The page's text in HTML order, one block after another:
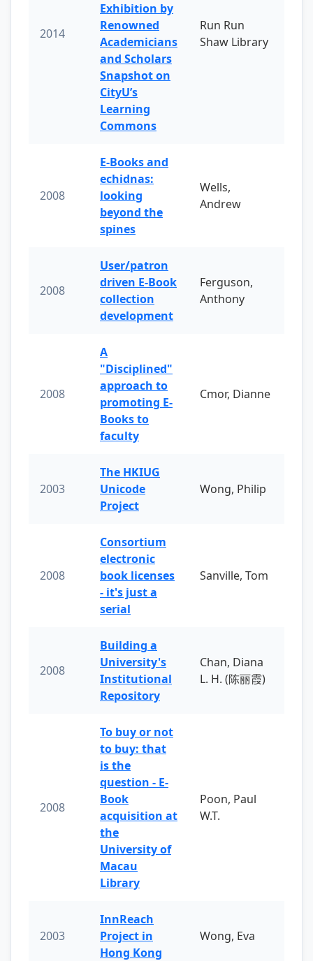
2014
Exhibition by
Renowned
Academicians
and Scholars
Snapshot on
CityU’s
Learning
Commons
Run Run
Shaw Library
2008
E-Books and
echidnas:
looking
beyond the
spines
Wells,
Andrew
2008
User/patron
driven E-Book
collection
development
Ferguson,
Anthony
2008
A
"Disciplined"
approach to
promoting E-
Books to
faculty
Cmor, Dianne
2003
The HKIUG
Unicode
Project
Wong, Philip
2008
Consortium
electronic
book licenses
- it's just a
serial
Sanville, Tom
2008
Building a
University's
Institutional
Repository
Chan, Diana
L. H. (陈丽霞)
2008
To buy or not
to buy: that
is the
question - E-
Book
acquisition at
the
University of
Macau
Library
Poon, Paul
W.T.
2003
InnReach
Project in
Hong Kong
Wong, Eva